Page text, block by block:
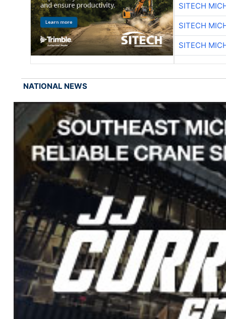
SITECH
SITECH
SITECH
NATIONAL NEWS